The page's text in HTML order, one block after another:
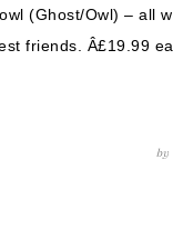
(Ghost/Owl) – all
friends. Â£19.99
by